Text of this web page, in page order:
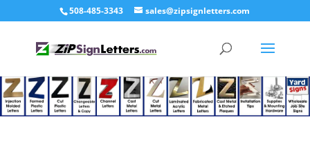
508-485-3343 sales@zipsignletters.com